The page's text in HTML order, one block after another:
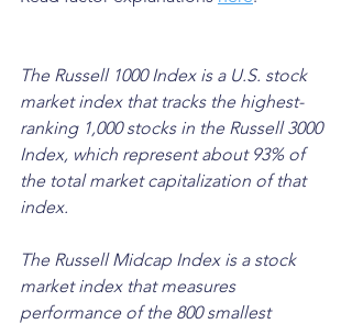
The Russell 1000 Index is a U.S. stock
market index that tracks the highest-
ranking 1,000 stocks in the Russell 3000
Index, which represent about 93% of
the total market capitalization of that
index.
The Russell Midcap Index is a stock
market index that measures
performance of the 800 smallest